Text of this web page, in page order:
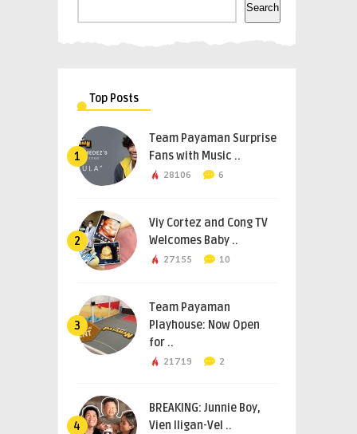
Search
Top Posts
1
Team Payaman Surprise
Fans with Music ..
28106 6
2
Viy Cortez and Cong TV
Welcomes Baby ..
27155 10
3
Team Payaman
Playhouse: Now Open
for ..
21719 2
4
BREAKING: Junnie Boy,
Vien Iligan-Vel ..